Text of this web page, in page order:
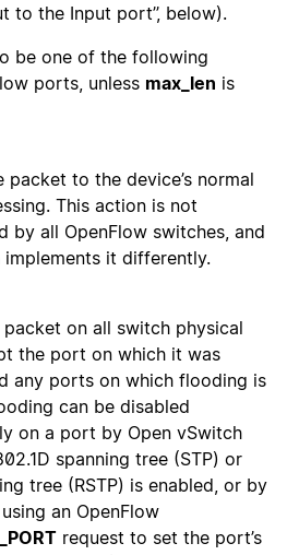
to the Input port’’, below).
be one of the following
ports, unless max_len is
packet to the device’s normal
This action is not
by all OpenFlow switches, and
implements it differently.
on all switch physical
the port on which it was
any ports on which flooding is
can be disabled
on a port by Open vSwitch
spanning tree (STP) or
tree (RSTP) is enabled, or by
an OpenFlow
request to set the port’s